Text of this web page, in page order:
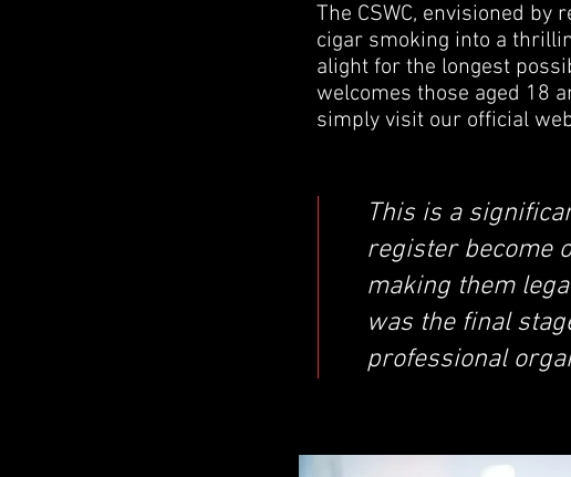
The CSWC, envisioned
cigar smoking into a
alight for the longest
welcomes those aged 18
simply visit our official
This is a
register become
making them
was the final
professional